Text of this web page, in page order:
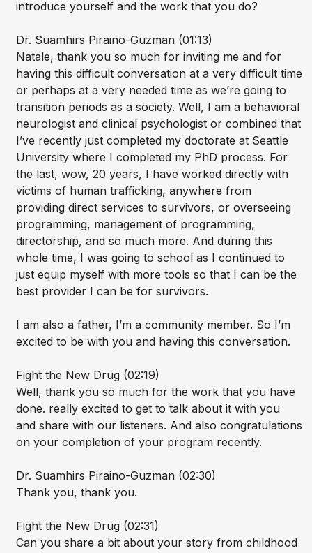
introduce yourself and the work that you do?
Dr. Suamhirs Piraino-Guzman (01:13)
Natale, thank you so much for inviting me and for
having this difficult conversation at a very difficult time
or perhaps at a very needed time as we’re going to
transition periods as a society. Well, I am a behavioral
neurologist and clinical psychologist or combined that
I’ve recently just completed my doctorate at Seattle
University where I completed my PhD process. For
the last, wow, 20 years, I have worked directly with
victims of human trafficking, anywhere from
providing direct services to survivors, or overseeing
programming, management of programming,
directorship, and so much more. And during this
whole time, I was going to school as I continued to
just equip myself with more tools so that I can be the
best provider I can be for survivors.
I am also a father, I’m a community member. So I’m
excited to be with you and having this conversation.
Fight the New Drug (02:19)
Well, thank you so much for the work that you have
done. really excited to get to talk about it with you
and share with our listeners. And also congratulations
on your completion of your program recently.
Dr. Suamhirs Piraino-Guzman (02:30)
Thank you, thank you.
Fight the New Drug (02:31)
Can you share a bit about your story from childhood